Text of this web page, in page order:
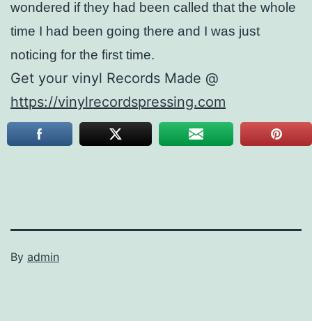
wondered if they had been called that the whole
time I had been going there and I was just
noticing for the first time.
Get your vinyl Records Made @
https://vinylrecordspressing.com
By admin